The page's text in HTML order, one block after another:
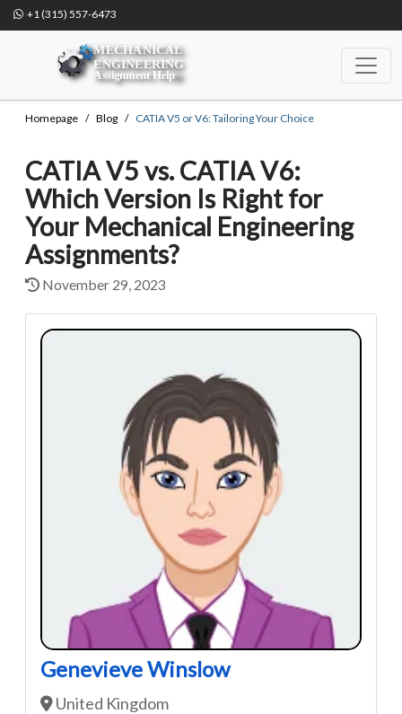
+1 (315) 557-6473
Homepage Blog CATIA V5 or V6: Tailoring Your Choice
CATIA V5 vs. CATIA V6:
Which Version Is Right for
Your Mechanical Engineering
Assignments?
November 29, 2023
Genevieve Winslow
United Kingdom